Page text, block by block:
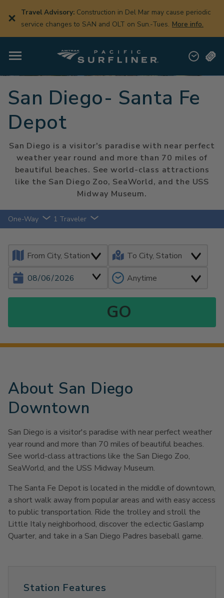
main
Travel Advisory: Construction in Del Mar may cause periodic
service changes to SAN and OLT on Sun.-Tues. More info.
San Diego- Santa Fe
Depot
San Diego is a visitor's paradise with near perfect
weather year round and more than 70 miles of
beautiful beaches. See world-class attractions
like the San Diego Zoo, SeaWorld, and the USS
Midway Museum.
One-Way 1 Traveler
About San Diego
Downtown
San Diego is a visitor's paradise with near perfect weather
year round and more than 70 miles of beautiful beaches.
See world-class attractions like the San Diego Zoo,
SeaWorld, and the USS Midway Museum.
The Santa Fe Depot is located in the middle of downtown,
a short walk away from popular areas and with easy access
to public transportation. Ride the trolley and stroll the
Little Italy neighborhood, discover the eclectic Gaslamp
Quarter, and take in a San Diego Padres baseball game.
Station Features